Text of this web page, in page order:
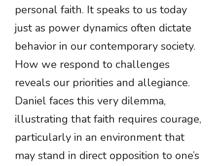
personal faith. It speaks to us today
just as power dynamics often dictate
behavior in our contemporary society.
How we respond to challenges
reveals our priorities and allegiance.
Daniel faces this very dilemma,
illustrating that faith requires courage,
particularly in an environment that
may stand in direct opposition to one’s